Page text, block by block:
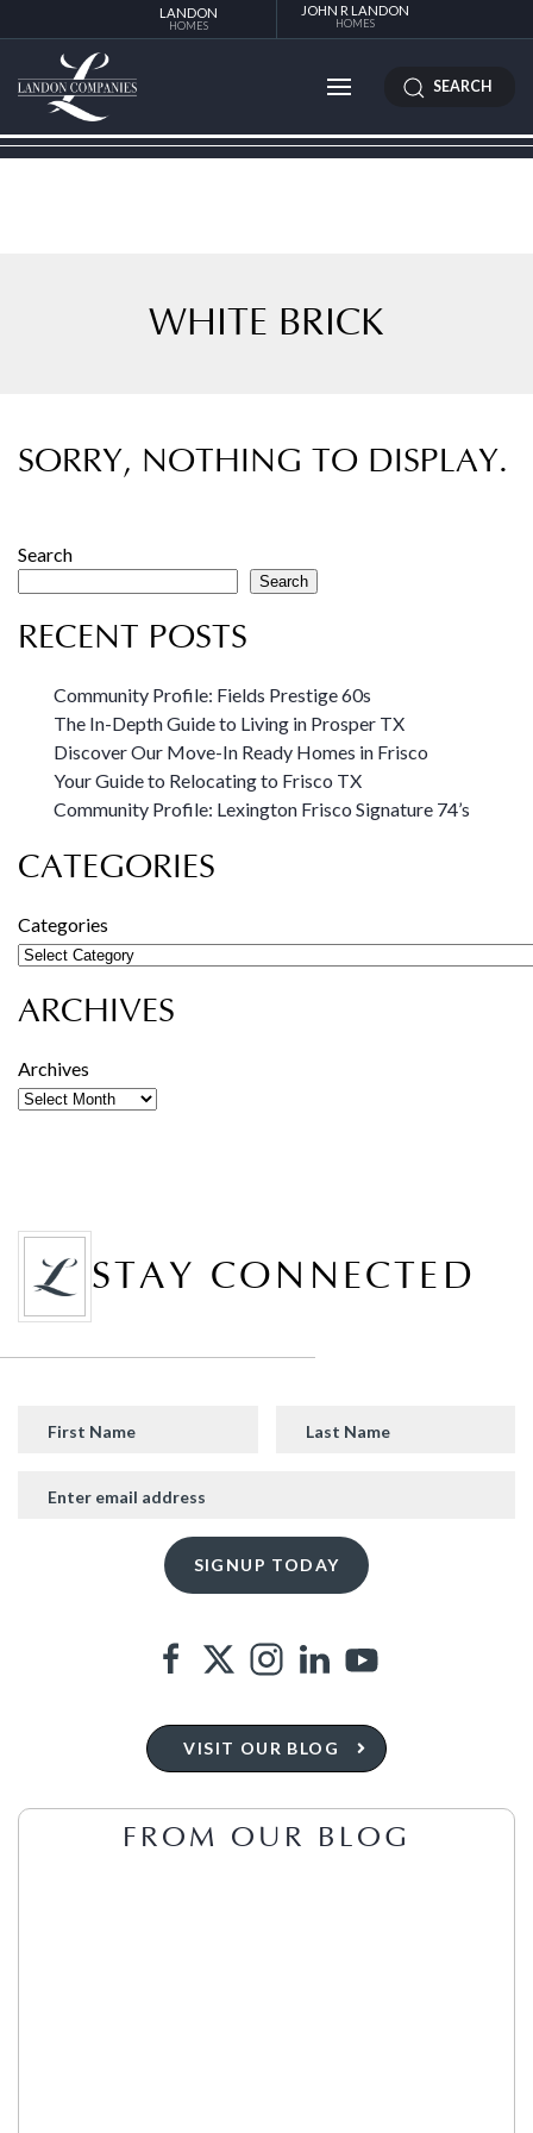
LANDON
HOMES
JOHN R LANDON
HOMES
SEARCH
WHITE BRICK
SORRY, NOTHING TO DISPLAY.
Search
Search
RECENT POSTS
Community Profile: Fields Prestige 60s
The In-Depth Guide to Living in Prosper TX
Discover Our Move-In Ready Homes in Frisco
Your Guide to Relocating to Frisco TX
Community Profile: Lexington Frisco Signature 74’s
CATEGORIES
Categories
ARCHIVES
Archives
STAY CONNECTED
VISIT OUR BLOG
FROM OUR BLOG